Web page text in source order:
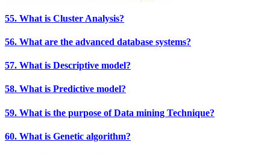
55. What is Cluster Analysis?
56. What are the advanced database systems?
57. What is Descriptive model?
58. What is Predictive model?
59. What is the purpose of Data mining Technique?
60. What is Genetic algorithm?